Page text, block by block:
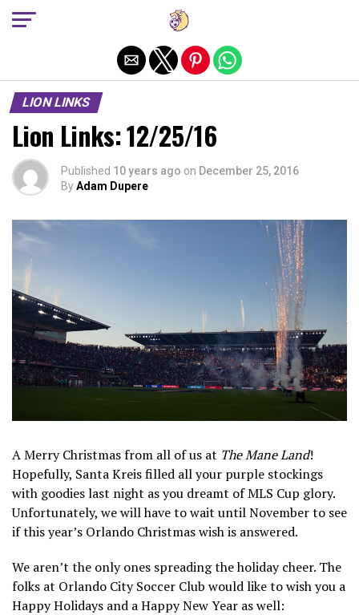
LION LINKS
Lion Links: 12/25/16
Published 10 years ago on December 25, 2016
ByAdam Dupere
A Merry Christmas from all of us at The Mane Land!
Hopefully, Santa Kreis filled all your purple stockings
with goodies last night as you dreamt of MLS Cup glory.
Unfortunately, we will have to wait until November to see
if this year’s Orlando Christmas wish is answered.
We aren’t the only ones spreading the holiday cheer. The
folks at Orlando City Soccer Club would like to wish you a
Happy Holidays and a Happy New Year as well:
Exit mobile version